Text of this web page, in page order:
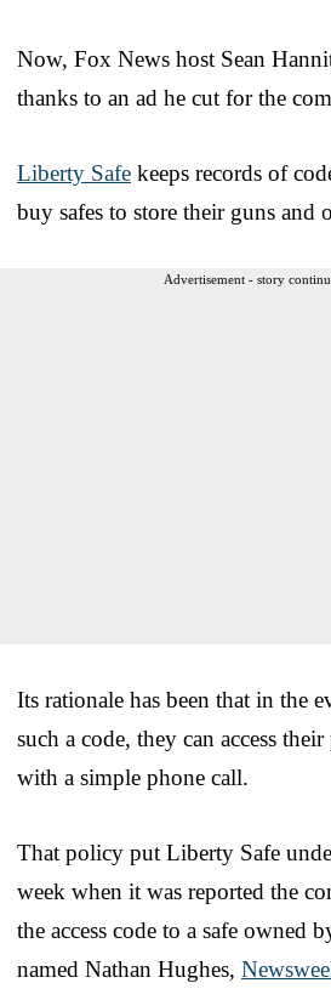
Now, Fox News host Sean
thanks to an ad he cut for the
Liberty Safe keeps records of
buy safes to store their guns and
Advertisement - story
Its rationale has been that in the
such a code, they can access
with a simple phone call.
That policy put Liberty Safe
week when it was reported the
the access code to a safe owned
named Nathan Hughes,